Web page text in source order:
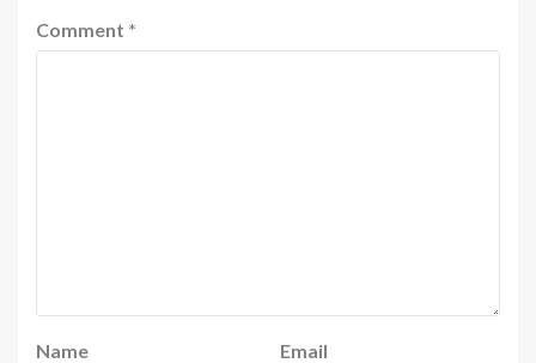
Comment *
Name Email